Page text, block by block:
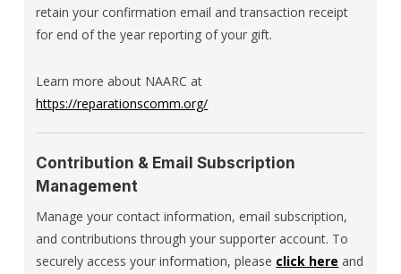
retain your confirmation email and transaction receipt
for end of the year reporting of your gift.
Learn more about NAARC at
https://reparationscomm.org/
Contribution & Email Subscription
Management
Manage your contact information, email subscription,
and contributions through your supporter account. To
securely access your information, please click here and